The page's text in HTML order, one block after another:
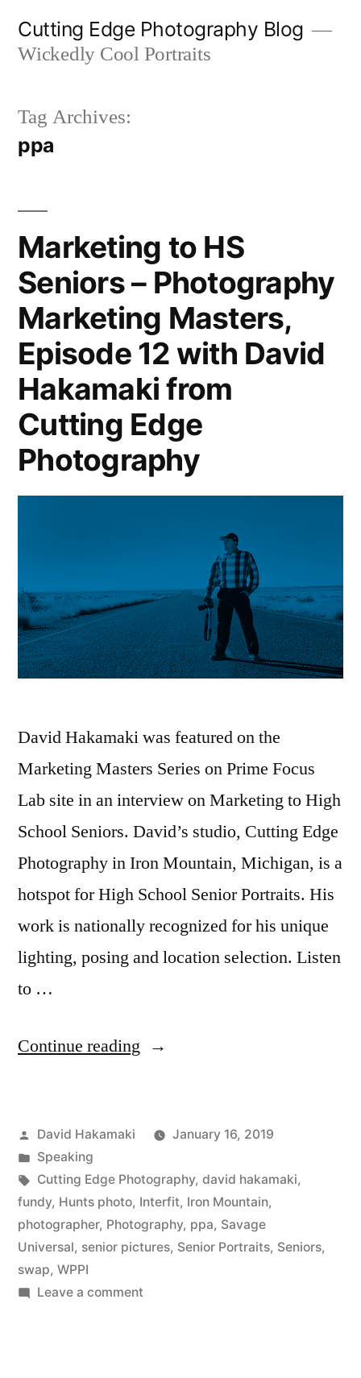
Cutting Edge Photography Blog
Wickedly Cool Portraits
Tag Archives:
ppa
Marketing to HS
Seniors – Photography
Marketing Masters,
Episode 12 with David
Hakamaki from
Cutting Edge
Photography
David Hakamaki was featured on the
Marketing Masters Series on Prime Focus
Lab site in an interview on Marketing to High
School Seniors. David’s studio, Cutting Edge
Photography in Iron Mountain, Michigan, is a
hotspot for High School Senior Portraits. His
work is nationally recognized for his unique
lighting, posing and location selection. Listen
to …
Continue reading “Marketing
Seniors
–
Photography
Marketing
Episode
Posted
by
David Hakamaki
January 16, 2019
Posted
in
Speaking
Tags:
Cutting Edge Photography, david hakamaki,
fundy, Hunts photo, Interfit, Iron Mountain,
photographer, Photography, ppa, Savage
Universal, senior pictures, Senior Portraits, Seniors,
swap, WPPI
Leave a commenton